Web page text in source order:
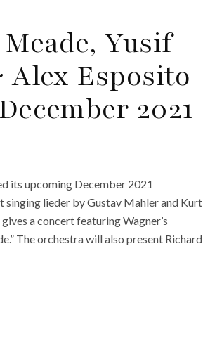
Yusif
Esposito
2021
its upcoming December 2021
lieder by Gustav Mahler and Kurt
a concert featuring Wagner’s
The orchestra will also present Richard